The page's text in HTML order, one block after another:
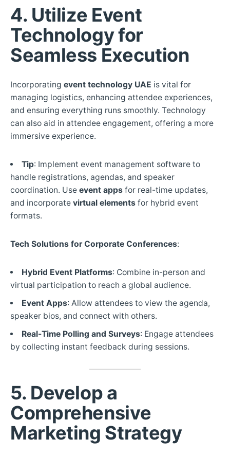
4. Utilize Event
Technology for
Seamless Execution
Incorporating event technology UAE is vital for
managing logistics, enhancing attendee experiences,
and ensuring everything runs smoothly. Technology
can also aid in attendee engagement, offering a more
immersive experience.
Tip: Implement event management software to
handle registrations, agendas, and speaker
coordination. Use event apps for real-time updates,
and incorporate virtual elements for hybrid event
formats.
Tech Solutions for Corporate Conferences:
Hybrid Event Platforms: Combine in-person and
virtual participation to reach a global audience.
Event Apps: Allow attendees to view the agenda,
speaker bios, and connect with others.
Real-Time Polling and Surveys: Engage attendees
by collecting instant feedback during sessions.
5. Develop a
Comprehensive
Marketing Strategy